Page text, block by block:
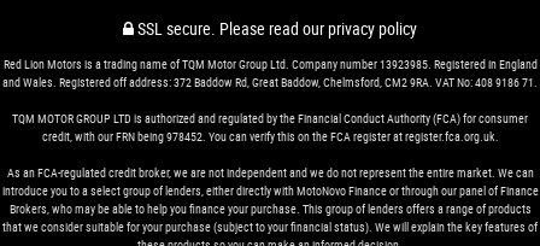
SSL secure. Please read ourprivacy policy
Red Lion Motors is a trading name of TQM Motor Group Ltd. Company number 13923985. Registered in England
and Wales. Registered off address: 372 Baddow Rd, Great Baddow, Chelmsford, CM2 9RA. VAT No: 408 9186 71.
TQM MOTOR GROUP LTD is authorized and regulated by the Financial Conduct Authority (FCA) for consumer
credit, with our FRN being 978452. You can verify this on the FCA register at register.fca.org.uk.
As an FCA-regulated credit broker, we are not independent and we do not represent the entire market. We can
introduce you to a select group of lenders, either directly with MotoNovo Finance or through our panel of Finance
Brokers, who may be able to help you finance your purchase. This group of lenders offers a range of products
that we consider suitable for your purchase (subject to your financial status). We will explain the key features of